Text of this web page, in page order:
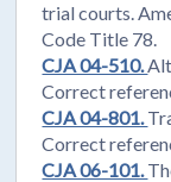
trial courts.
Code Title 78.
CJA 04-510.
Correct
CJA 04-801.
Correct
CJA 06-101.